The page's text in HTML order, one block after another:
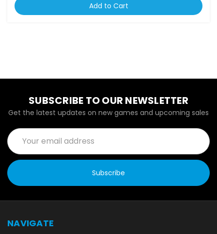
Add to Cart
SUBSCRIBE TO OUR NEWSLETTER
Get the latest updates on new games and upcoming sales
Email
Address
NAVIGATE